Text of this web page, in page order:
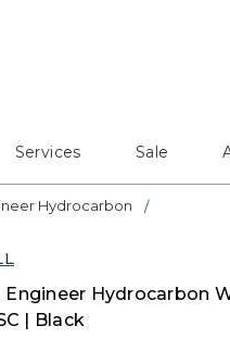
Services Sale
Hydrocarbon
Engineer Hydrocarbon
| Black